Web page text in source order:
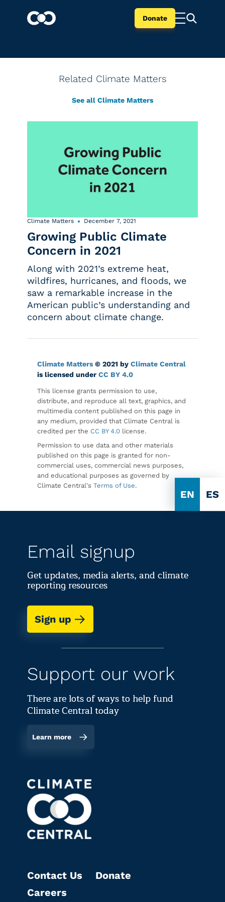
Donate
EN ES
Related Climate Matters
See all Climate Matters
Climate Matters December 7, 2021
Growing Public Climate
Concern in 2021
Along with 2021’s extreme heat,
wildfires, hurricanes, and floods, we
saw a remarkable increase in the
American public’s understanding and
concern about climate change.
Climate Matters © 2021 by Climate Central
is licensed under CC BY 4.0
This license grants permission to use,
distribute, and reproduce all text, graphics, and
multimedia content published on this page in
any medium, provided that Climate Central is
credited per the CC BY 4.0 license.
Permission to use data and other materials
published on this page is granted for non-
commercial uses, commercial news purposes,
and educational purposes as governed by
Climate Central's Terms of Use.
Email signup
Get updates, media alerts, and climate
reporting resources
Sign up
Support our work
There are lots of ways to help fund
Climate Central today
Learn more
Contact Us
Careers
Donate